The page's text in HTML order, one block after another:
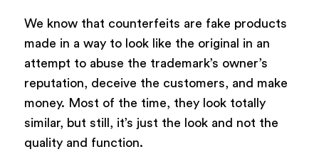
We know that counterfeits are fake products
made in a way to look like the original in an
attempt to abuse the trademark’s owner’s
reputation, deceive the customers, and make
money. Most of the time, they look totally
similar, but still, it’s just the look and not the
quality and function.